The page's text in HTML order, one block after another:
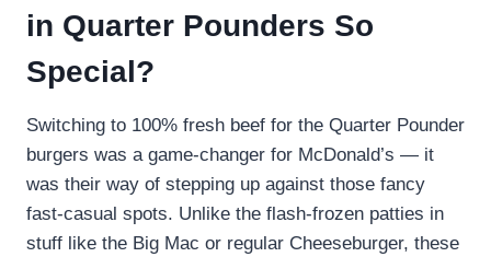
in Quarter Pounders So
Special?
Switching to 100% fresh beef for the Quarter Pounder
burgers was a game-changer for McDonald’s — it
was their way of stepping up against those fancy
fast-casual spots. Unlike the flash-frozen patties in
stuff like the Big Mac or regular Cheeseburger, these